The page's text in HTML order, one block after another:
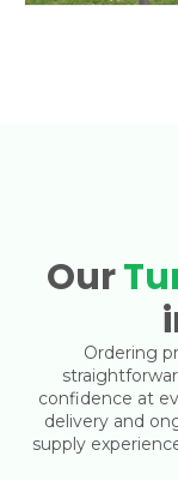
Our
Ordering
confidence at
delivery and
supply